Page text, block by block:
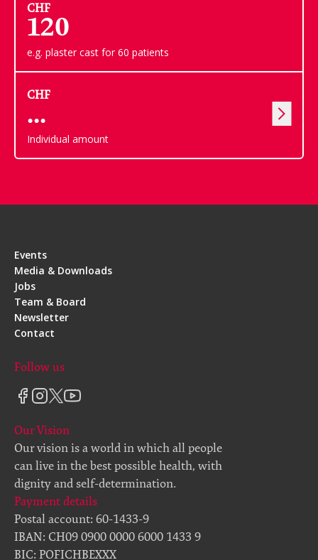
CHF
120
e.g. plaster cast for 60 patients
CHF
Individual amount
Events
Media & Downloads
Jobs
Team & Board
Newsletter
Contact
Follow us
Our Vision
Our vision is a world in which all people
can live in the best possible health, with
dignity and self-determination.
Payment details
Postal account: 60-1433-9
IBAN: CH09 0900 0000 6000 1433 9
BIC: POFICHBEXXX